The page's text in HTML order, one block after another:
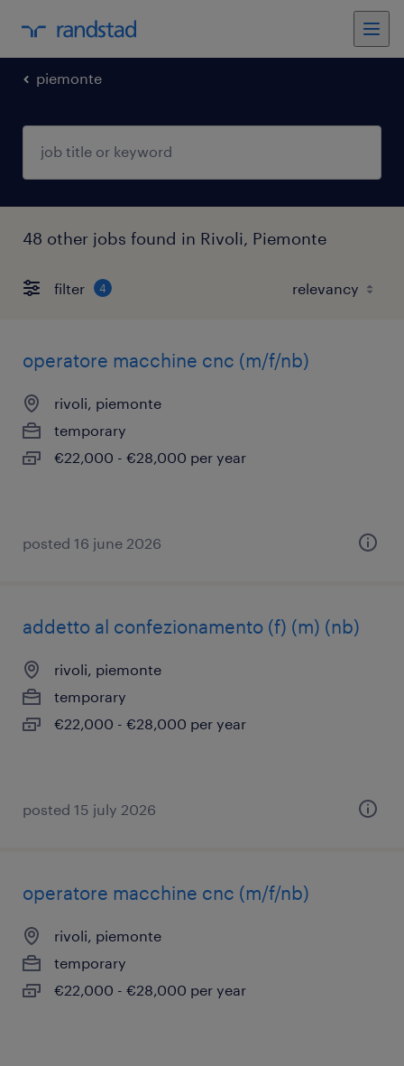
piemonte
48 other jobs found in Rivoli, Piemonte
filter 4
operatore macchine cnc (m/f/nb)
rivoli, piemonte
temporary
€22,000 - €28,000 per year
posted 16 june 2026
addetto al confezionamento (f) (m) (nb)
rivoli, piemonte
temporary
€22,000 - €28,000 per year
posted 15 july 2026
operatore macchine cnc (m/f/nb)
rivoli, piemonte
temporary
€22,000 - €28,000 per year